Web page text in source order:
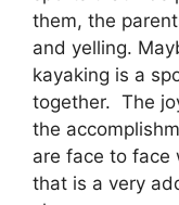
them, the
and yelling.
kayaking is a
together. The
the
are face to face
that is a very